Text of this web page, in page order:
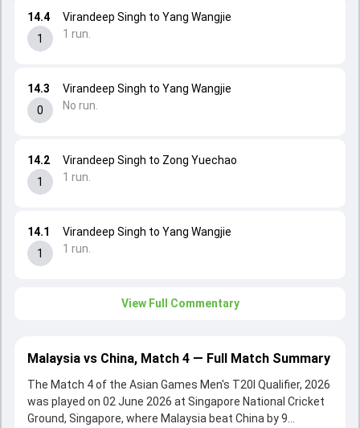
14.1
1
Virandeep Singh to Yang Wangjie
1 run.
14.2
1
Virandeep Singh to Zong Yuechao
1 run.
14.3
0
Virandeep Singh to Yang Wangjie
No run.
14.4
1
Virandeep Singh to Yang Wangjie
1 run.
View Full Commentary
Malaysia vs China, Match 4 — Full Match Summary
The Match 4 of the Asian Games Men's T20I Qualifier, 2026
was played on 02 June 2026 at Singapore National Cricket
Ground, Singapore, where Malaysia beat China by 9